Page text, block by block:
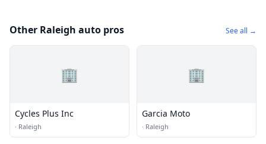
Other Raleigh auto pros See all →
🏢
Cycles Plus Inc
· Raleigh
🏢
Garcia Moto
· Raleigh